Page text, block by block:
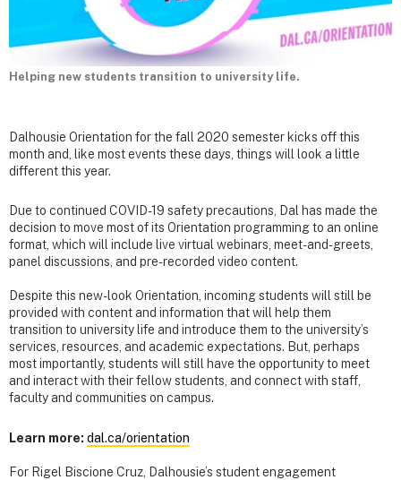
Helping new students transition to university life.
Dalhousie Orientation for the fall 2020 semester kicks off this
month and, like most events these days, things will look a little
different this year.
Due to continued COVID-19 safety precautions, Dal has made the
decision to move most of its Orientation programming to an online
format, which will include live virtual webinars, meet-and-greets,
panel discussions, and pre-recorded video content.
Despite this new-look Orientation, incoming students will still be
provided with content and information that will help them
transition to university life and introduce them to the university’s
services, resources, and academic expectations. But, perhaps
most importantly, students will still have the opportunity to meet
and interact with their fellow students, and connect with staff,
faculty and communities on campus.
Learn more: dal.ca/orientation
For Rigel Biscione Cruz, Dalhousie’s student engagement